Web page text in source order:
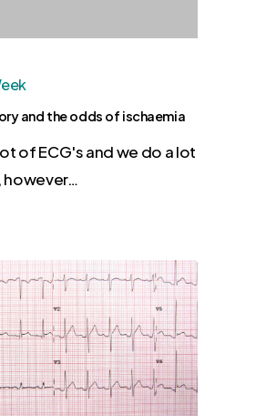
and the odds of ischaemia
of ECG's and we do a lot